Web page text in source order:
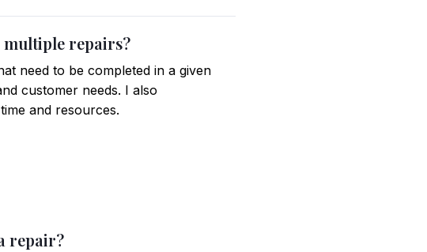
multiple repairs?
need to be completed in a given
customer needs. I also
and resources.
repair?